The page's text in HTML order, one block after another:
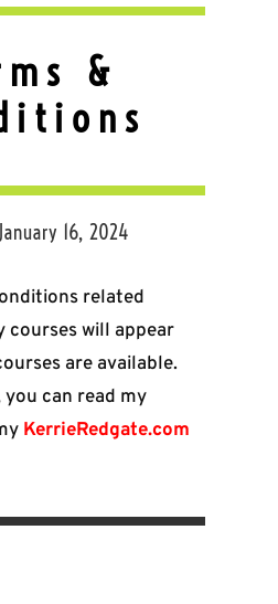
&
16, 2024
related
courses will appear
are available.
can read my
KerrieRedgate.com